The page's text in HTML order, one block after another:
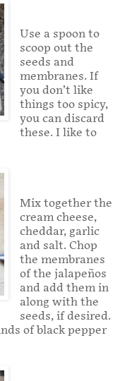
Use a spoon to
scoop out the
seeds and
membranes. If
you don’t like
things too spicy,
you can discard
these. I like to
Mix together the
cream cheese,
cheddar, garlic
and salt. Chop
the membranes
of the jalapeños
and add them in
along with the
seeds, if desired.
of black pepper